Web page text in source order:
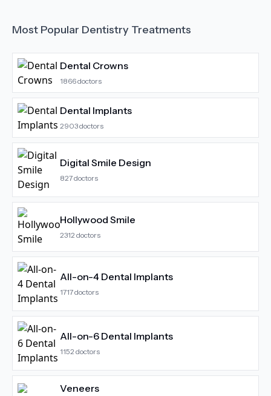
Most Popular Dentistry Treatments
Dental Crowns
1866doctors
Dental Implants
2903doctors
Digital Smile Design
827doctors
Hollywood Smile
2312 doctors
All-on-4 Dental Implants
1717doctors
All-on-6 Dental Implants
1152 doctors
Veneers